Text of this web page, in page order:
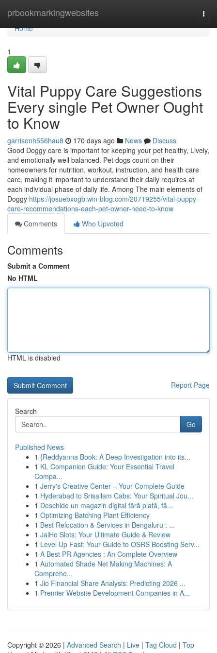
prbookmarkingwebsites
Home
Home
1
Vital Puppy Care Suggestions
Every single Pet Owner Ought
to Know
garrisonh556hau8 170 days ago News
Discuss
Good Doggy care is important for keeping your pet healthy, Lively,
and emotionally well balanced. Pet dogs count on their
homeowners for nutrition, workout, instruction, and health care
care, making it important to understand their daily requires at
each individual phase of daily life. Among The main elements of
Doggy https://josuebxogb.win-blog.com/20719255/vital-puppy-
care-recommendations-each-pet-owner-need-to-know
Comments
Who Upvoted
Comments
Submit a Comment
No HTML
HTML is disabled
Report Page
Search
Go
Published News
1 {Reddyanna Book: A Deep Investigation into its...
1 KL Companion Guide: Your Essential Travel
Compa...
1 Jerry's Creative Center – Your Complete Guide
1 Hyderabad to Srisailam Cabs: Your Spiritual Jou...
1 Deschide un magazin digital fără plată, fă...
1 Optimizing Batching Plant Efficiency
1 Best Relocation & Services in Bengaluru : ...
1 JaiHo Slots: Your Ultimate Guide & Review
1 Level Up Fast: Your Guide to OSRS Boosting Serv...
1 A Best PR Agencies : An Complete Overview
1 Automated Shade Net Making Machines: A
Comprehe...
1 Jio Financial Share Analysis: Predicting 2026 ...
1 Premier Website Development Companies in A...
Copyright © 2026 | Advanced Search | Live | Tag Cloud | Top